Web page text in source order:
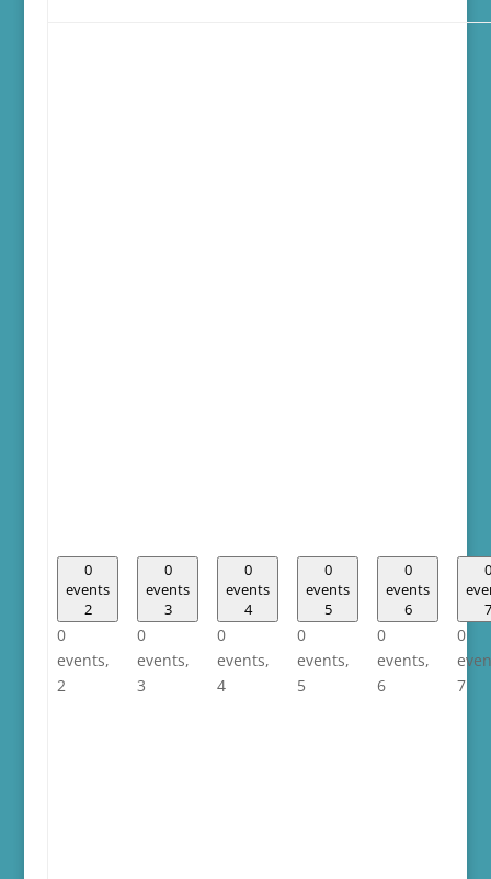
0
events
2
0
events,
2
0
events
3
0
events,
3
0
events
4
0
events,
4
0
events
5
0
events,
5
0
events
6
0
events,
6
0
7
0
7